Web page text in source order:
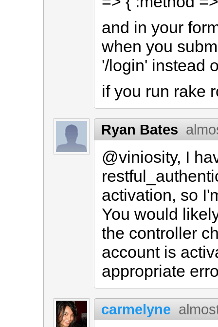
and in your
when you
'/login' instead
if you run rake
Ryan Bates
@viniosity, I
activation, so
You would
the controller
account is
appropriate
carmelyne